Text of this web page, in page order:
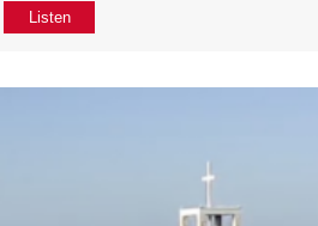
Listen